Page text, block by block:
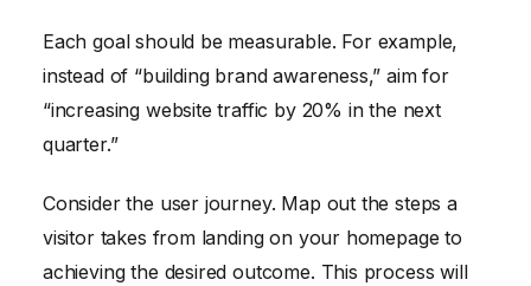
Each goal should be measurable. For example,
instead of “building brand awareness,” aim for
“increasing website traffic by 20% in the next
quarter.”
Consider the user journey. Map out the steps a
visitor takes from landing on your homepage to
achieving the desired outcome. This process will